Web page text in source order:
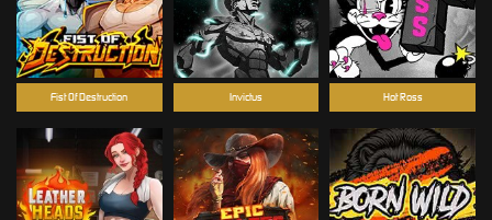
Invictus Hot Ross
Fist Of Destruction